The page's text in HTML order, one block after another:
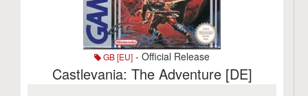
GB [EU] - Official Release
Castlevania: The Adventure [DE]